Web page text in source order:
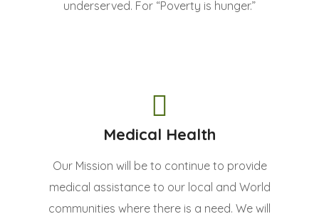
underserved. For “Poverty is hunger.”
Medical Health
Our Mission will be to continue to provide
medical assistance to our local and World
communities where there is a need. We will